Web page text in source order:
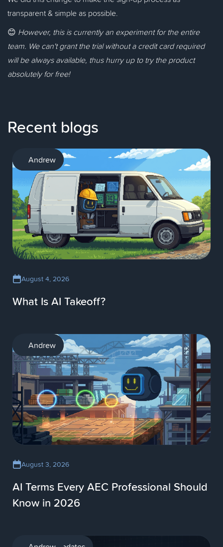
transparent & simple as possible.
😊 However, this is currently an experiment for the entire
team. We can't grant the trial without a credit card required
will be always available, thus hurry up to try the product
absolutely for free!
Recent blogs
AI
Andrew
August 4, 2026
What Is AI Takeoff?
AI
Andrew
August 3, 2026
AI Terms Every AEC Professional Should
Know in 2026